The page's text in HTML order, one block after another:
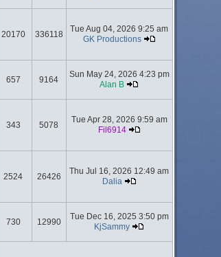
20170 336118
Tue Aug 04, 2026 9:25 am
GK Productions
657 9164
Sun May 24, 2026 4:23 pm
Alan B
343 5078
Tue Apr 28, 2026 9:59 am
Fil6914
2524 26426
Thu Jul 16, 2026 12:49 am
Dalia
730 12990
Tue Dec 16, 2025 3:50 pm
KjSammy